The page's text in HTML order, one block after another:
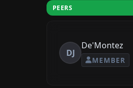
PEERS
DJ
De'Montez
MEMBER